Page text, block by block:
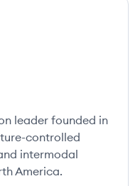
leader founded in
controlled
intermodal
America.